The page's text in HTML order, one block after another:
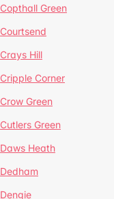
Copthall Green
Courtsend
Crays Hill
Cripple Corner
Crow Green
Cutlers Green
Daws Heath
Dedham
Dengie